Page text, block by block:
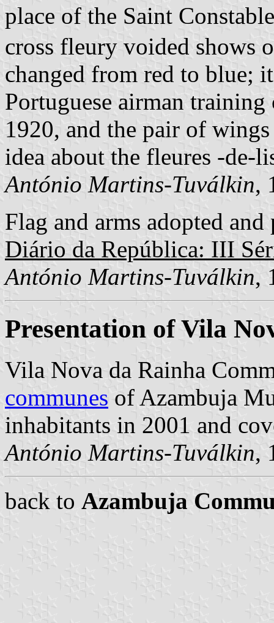
place of the Saint
cross fleury voided shows
changed from red to blue;
Portuguese airman
1920, and the pair of
idea about the fleures -de-
António Martins-Tuválkin,
Flag and arms adopted
Diário da República: III
António Martins-Tuválkin,
Presentation of Vila
Vila Nova da Rainha
communes of Azambuja
inhabitants in 2001 and
António Martins-Tuválkin,
back to Azambuja